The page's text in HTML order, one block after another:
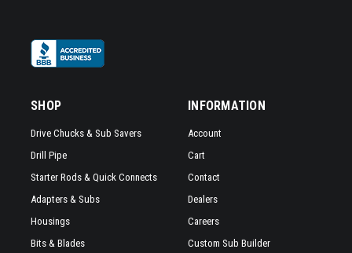
SHOP
Drive Chucks & Sub Savers
Drill Pipe
Starter Rods & Quick Connects
Adapters & Subs
Housings
Bits & Blades
INFORMATION
Account
Cart
Contact
Dealers
Careers
Custom Sub Builder